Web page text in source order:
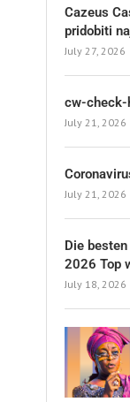
Cazeus
pridobiti
July 27, 2026
cw-
July 21, 2026
July 21, 2026
Die
2026 Top
July 18, 2026